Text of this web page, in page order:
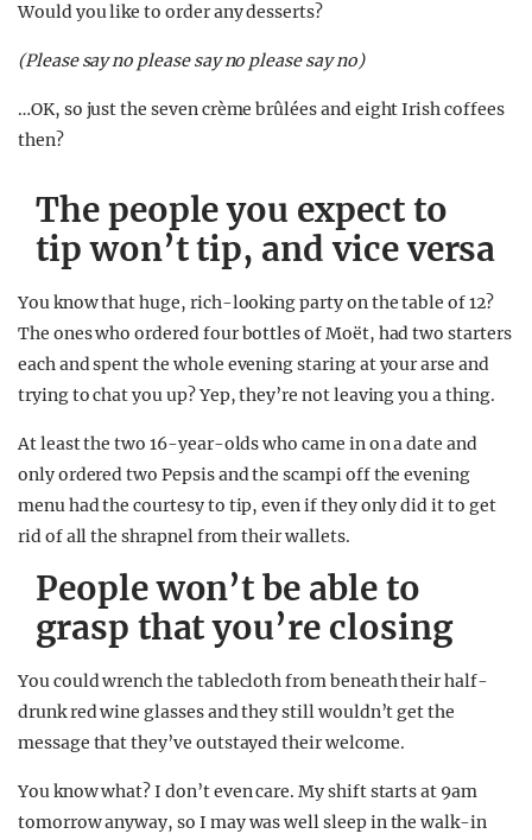
Would you like to order any desserts?
(Please say no please say no please say no)
…OK, so just the seven crème brûlées and eight Irish coffees
then?
The people you expect to
tip won’t tip, and vice versa
You know that huge, rich-looking party on the table of 12?
The ones who ordered four bottles of Moët, had two starters
each and spent the whole evening staring at your arse and
trying to chat you up? Yep, they’re not leaving you a thing.
At least the two 16-year-olds who came in on a date and
only ordered two Pepsis and the scampi off the evening
menu had the courtesy to tip, even if they only did it to get
rid of all the shrapnel from their wallets.
People won’t be able to
grasp that you’re closing
You could wrench the tablecloth from beneath their half-
drunk red wine glasses and they still wouldn’t get the
message that they’ve outstayed their welcome.
You know what? I don’t even care. My shift starts at 9am
tomorrow anyway, so I may was well sleep in the walk-in